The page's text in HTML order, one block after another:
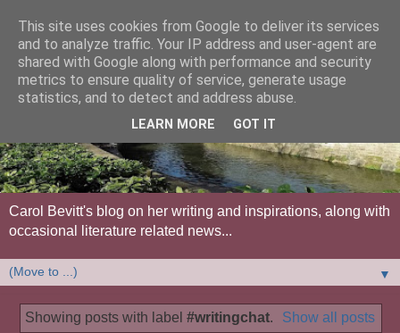
Carol Bevitt's blog on her writing and inspirations, along with
occasional literature related news...
▼
Showing posts with label #writingchat. Show all posts
This site uses cookies from Google to deliver its services
and to analyze traffic. Your IP address and user-agent are
shared with Google along with performance and security
metrics to ensure quality of service, generate usage
statistics, and to detect and address abuse.
LEARN MORE GOT IT